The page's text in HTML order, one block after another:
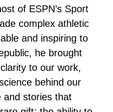
of ESPN’s Sport
complex athletic
and inspiring to
he brought
to our work,
behind our
and stories that